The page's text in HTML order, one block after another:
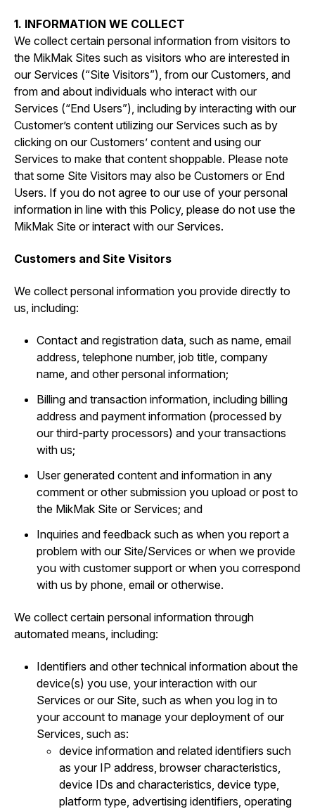
1. INFORMATION WE COLLECT
We collect certain personal information from visitors to
the MikMak Sites such as visitors who are interested in
our Services (“Site Visitors”), from our Customers, and
from and about individuals who interact with our
Services (“End Users”), including by interacting with our
Customer’s content utilizing our Services such as by
clicking on our Customers’ content and using our
Services to make that content shoppable. Please note
that some Site Visitors may also be Customers or End
Users. If you do not agree to our use of your personal
information in line with this Policy, please do not use the
MikMak Site or interact with our Services.
Customers and Site Visitors
We collect personal information you provide directly to
us, including:
Contact and registration data, such as ‎name, email
address, telephone number, job title, company
name, and other personal information;
Billing and transaction information, including billing
address and payment information (processed by
our third-party processors) and your transactions
with us;
User generated content and information in any
comment or other submission you upload or post to
the MikMak Site or Services; and
Inquiries and feedback such as when you report a
problem with our Site/Services or when we provide
you with customer support or when you correspond
with us by phone, email or otherwise.
We collect certain personal information through
automated means, including:
Identifiers and other technical information about the
device(s) you use, your interaction with our
Services or our Site, such as when you log in to
your account to manage your deployment of our
Services, such as:
device information and related identifiers such
as your IP address, browser characteristics,
device IDs and characteristics, device type,
platform type, advertising identifiers, operating